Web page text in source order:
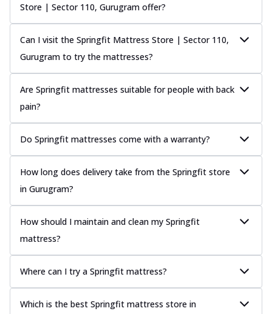
Store | Sector 110, Gurugram offer?
Can I visit the Springfit Mattress Store | Sector 110,
Gurugram to try the mattresses?
Are Springfit mattresses suitable for people with back
pain?
Do Springfit mattresses come with a warranty?
How long does delivery take from the Springfit store
in Gurugram?
How should I maintain and clean my Springfit
mattress?
Where can I try a Springfit mattress?
Which is the best Springfit mattress store in